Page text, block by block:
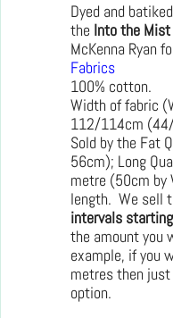
Dyed and
the Into the Mist
McKenna Ryan
Fabrics
100% cotton.
Width of fabric
112/114cm
Sold by the Fat
56cm); Long
metre (50cm by
length. We sell
intervals
the amount you
example, if you
metres then
option.